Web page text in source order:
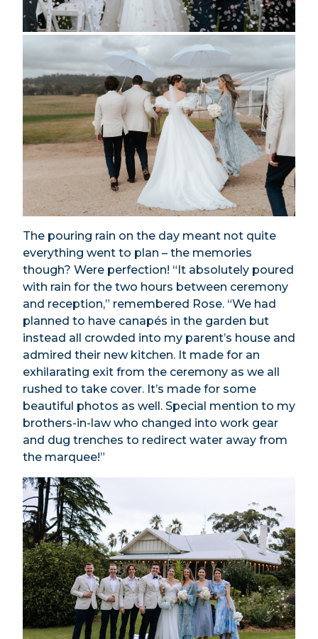
The pouring rain on the day meant not quite
everything went to plan – the memories
though? Were perfection! “It absolutely poured
with rain for the two hours between ceremony
and reception,” remembered Rose. “We had
planned to have canapés in the garden but
instead all crowded into my parent’s house and
admired their new kitchen. It made for an
exhilarating exit from the ceremony as we all
rushed to take cover. It’s made for some
beautiful photos as well. Special mention to my
brothers-in-law who changed into work gear
and dug trenches to redirect water away from
the marquee!”